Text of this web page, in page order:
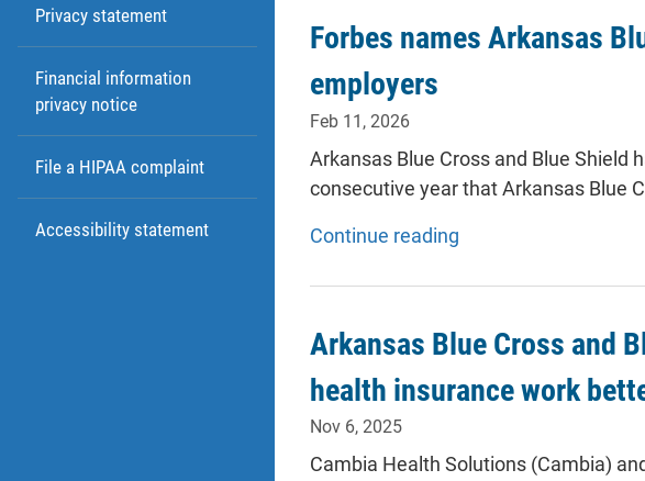
Privacy statement
Financial information
privacy notice
File a HIPAA complaint
Accessibility statement
Forbes names Arkansas
employers
Feb 11, 2026
Arkansas Blue Cross and Blue Shield
consecutive year that Arkansas Blue
Continue reading
Arkansas Blue Cross and
health insurance work
Nov 6, 2025
Cambia Health Solutions (Cambia)